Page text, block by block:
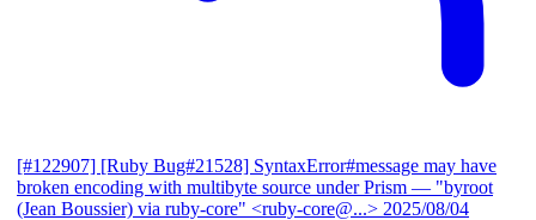
[#122907] [Ruby Bug#21528] SyntaxError#message may have
broken encoding with multibyte source under Prism — "byroot
(Jean Boussier) via ruby-core" <ruby-core@...> 2025/08/04